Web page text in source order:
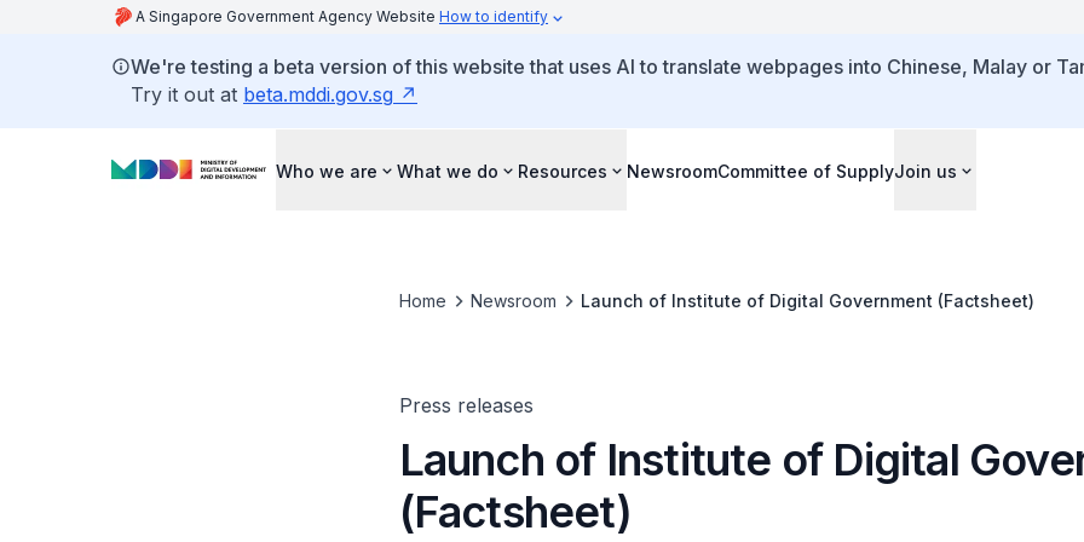
A Singapore Government Agency Website How to identify
We're testing a beta version of this website that uses AI to translate webpages into Chinese, Malay or
Try it out at beta.mddi.gov.sg
Who we are What we do Resources NewsroomCommittee of SupplyJoin us
Home Newsroom Launch of Institute of Digital Government (Factsheet)
Press releases
Launch of Institute of Digital
(Factsheet)